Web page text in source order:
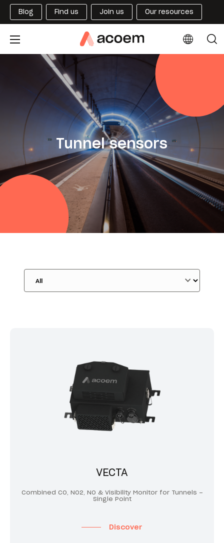
Blog Find us Join us Our resources
Tunnel sensors
VECTA
Combined CO, NO2, NO & Visibility Monitor for Tunnels –
Single Point
Discover